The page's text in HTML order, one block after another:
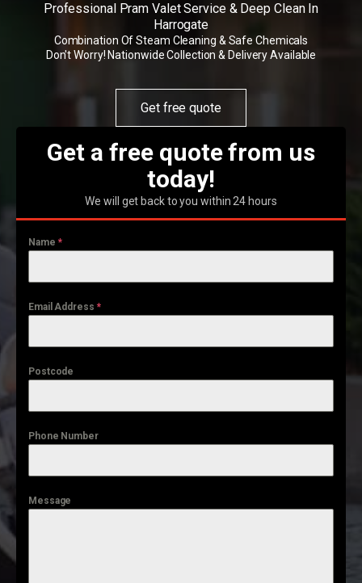
Professional Pram Valet Service & Deep Clean In
Harrogate
Combination Of Steam Cleaning & Safe Chemicals
Don't Worry! Nationwide Collection & Delivery Available
Get free quote
Get a free quote from us
today!
We will get back to you within 24 hours
Name *
Email Address *
Postcode
Phone Number
Message